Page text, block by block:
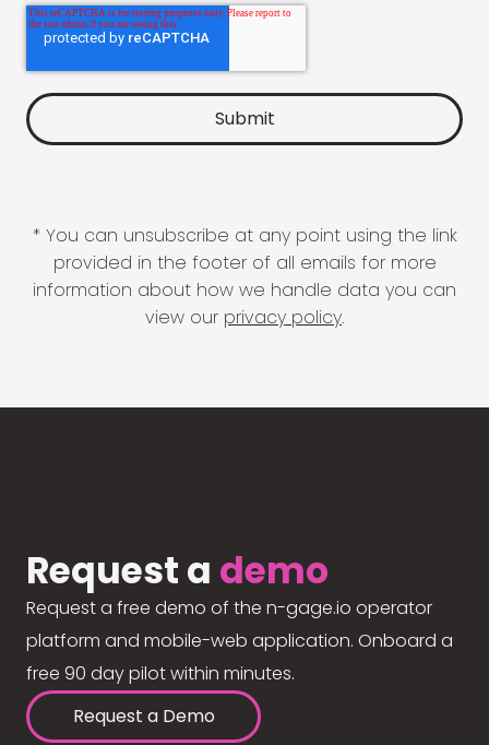
* You can unsubscribe at any point using the link
provided in the footer of all emails for more
information about how we handle data you can
view our privacy policy.
Request a demo
Request a free demo of the n-gage.io operator
platform and mobile-web application. Onboard a
free 90 day pilot within minutes.
Request a Demo